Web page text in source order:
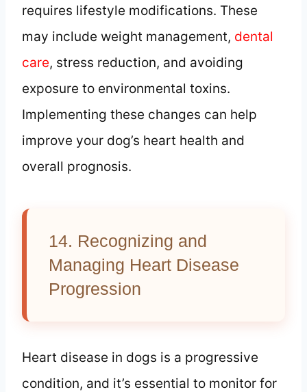
requires lifestyle modifications. These
may include weight management, dental
care, stress reduction, and avoiding
exposure to environmental toxins.
Implementing these changes can help
improve your dog’s heart health and
overall prognosis.
14. Recognizing and
Managing Heart Disease
Progression
Heart disease in dogs is a progressive
condition, and it’s essential to monitor for